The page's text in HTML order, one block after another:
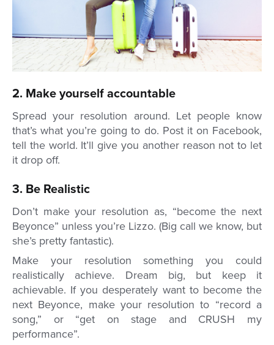
2. Make yourself accountable
Spread your resolution around. Let people know
that’s what you’re going to do. Post it on Facebook,
tell the world. It’ll give you another reason not to let
it drop off.
3. Be Realistic
Don’t make your resolution as, “become the next
Beyonce” unless you’re Lizzo. (Big call we know, but
she’s pretty fantastic).
Make your resolution something you could
realistically achieve. Dream big, but keep it
achievable. If you desperately want to become the
next Beyonce, make your resolution to “record a
song,” or “get on stage and CRUSH my
performance”.